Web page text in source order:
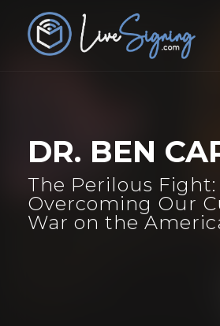
DR. BEN
The Perilous Fight:
Overcoming Our
War on the